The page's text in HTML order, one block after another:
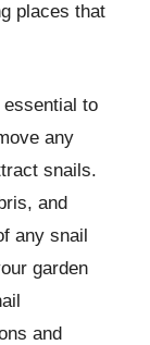
places that
essential to
any
snails.
and
any snail
garden
and